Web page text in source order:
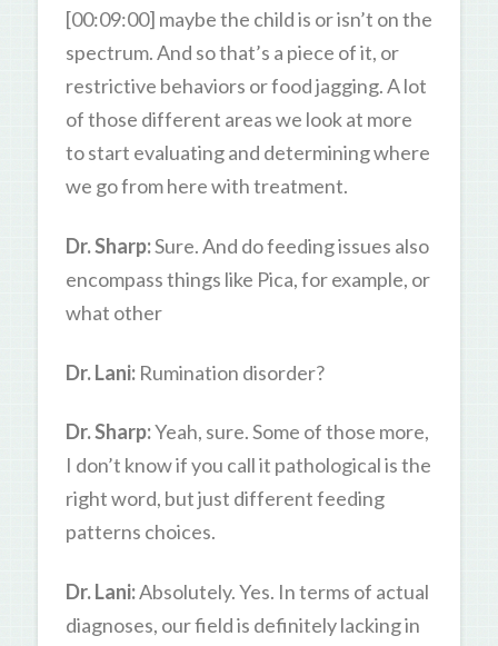
[00:09:00] maybe the child is or isn’t on the
spectrum. And so that’s a piece of it, or
restrictive behaviors or food jagging. A lot
of those different areas we look at more
to start evaluating and determining where
we go from here with treatment.
Dr. Sharp:Sure. And do feeding issues also
encompass things like Pica, for example, or
what other
Dr. Lani:Rumination disorder?
Dr. Sharp:Yeah, sure. Some of those more,
I don’t know if you call it pathological is the
right word, but just different feeding
patterns choices.
Dr. Lani:Absolutely. Yes. In terms of actual
diagnoses, our field is definitely lacking in